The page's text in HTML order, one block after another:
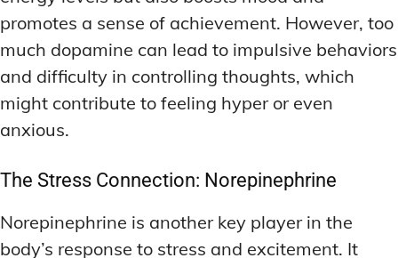
promotes a sense of achievement. However, too
much dopamine can lead to impulsive behaviors
and difficulty in controlling thoughts, which
might contribute to feeling hyper or even
anxious.
The Stress Connection: Norepinephrine
Norepinephrine is another key player in the
body’s response to stress and excitement. It